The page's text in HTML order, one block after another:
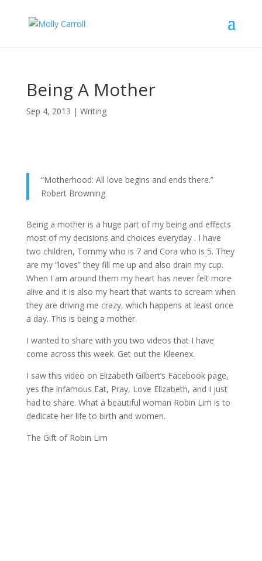
Being A Mother
Sep 4, 2013 | Writing
“Motherhood: All love begins and ends there.”
Robert Browning
Being a mother is a huge part of my being and effects
most of my decisions and choices everyday . I have
two children, Tommy who is 7 and Cora who is 5. They
are my “loves” they fill me up and also drain my cup.
When I am around them my heart has never felt more
alive and it is also my heart that wants to scream when
they are driving me crazy, which happens at least once
a day. This is being a mother.
I wanted to share with you two videos that I have
come across this week. Get out the Kleenex.
I saw this video on Elizabeth Gilbert’s Facebook page,
yes the infamous Eat, Pray, Love Elizabeth, and I just
had to share. What a beautiful woman Robin Lim is to
dedicate her life to birth and women.
The Gift of Robin Lim